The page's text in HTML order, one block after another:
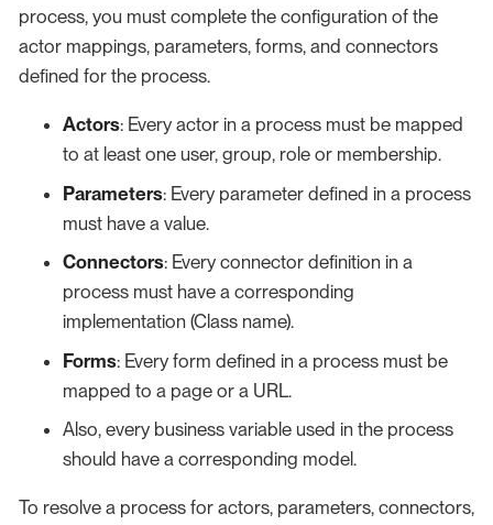
process, you must complete the configuration of the
actor mappings, parameters, forms, and connectors
defined for the process.
Actors: Every actor in a process must be mapped
to at least one user, group, role or membership.
Parameters: Every parameter defined in a process
must have a value.
Connectors: Every connector definition in a
process must have a corresponding
implementation (Class name).
Forms: Every form defined in a process must be
mapped to a page or a URL.
Also, every business variable used in the process
should have a corresponding model.
To resolve a process for actors, parameters, connectors,